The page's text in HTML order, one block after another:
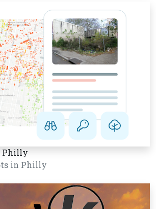
Philly
in Philly